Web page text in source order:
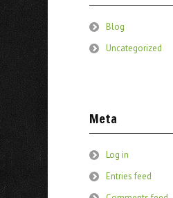
Blog
Uncategorized
Meta
Log in
Entries feed